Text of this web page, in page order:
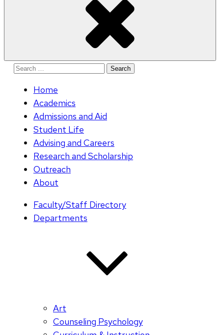
Search
Home
Academics
Admissions and Aid
Student Life
Advising and Careers
Research and Scholarship
Outreach
About
Faculty/Staff Directory
Departments
Art
Counseling Psychology